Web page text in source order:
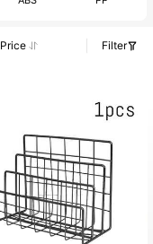
Price
Filter